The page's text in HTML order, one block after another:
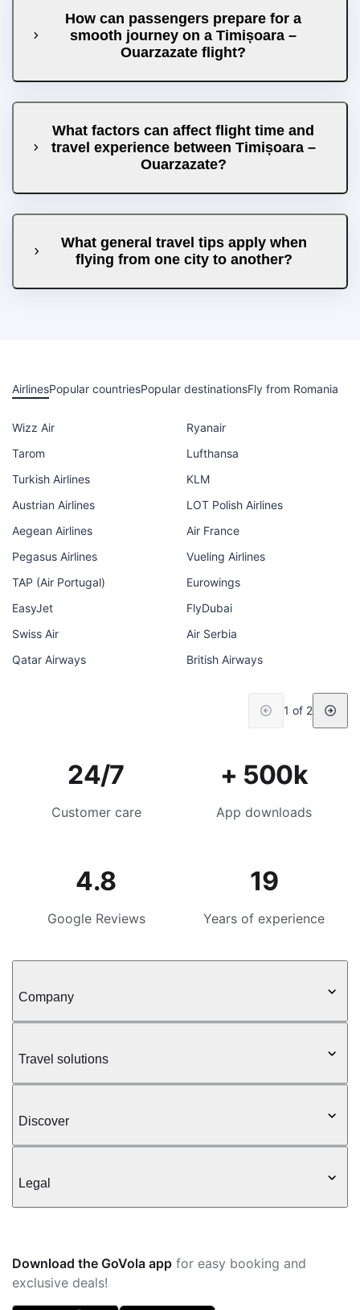
How can passengers prepare for a
smooth journey on a Timișoara –
Ouarzazate flight?
What factors can affect flight time and
travel experience between Timișoara –
Ouarzazate?
What general travel tips apply when
flying from one city to another?
AirlinesPopular countriesPopular destinationsFly from Romania
Wizz Air
Ryanair
Tarom
Lufthansa
Turkish Airlines
KLM
Austrian Airlines
LOT Polish Airlines
Aegean Airlines
Air France
Pegasus Airlines
Vueling Airlines
TAP (Air Portugal)
Eurowings
EasyJet
FlyDubai
Swiss Air
Air Serbia
Qatar Airways
British Airways
1 of 2
24/7
Customer care
+ 500k
App downloads
4.8
Google Reviews
19
Years of experience
Company
Travel solutions
Discover
Legal
Download the GoVola app for easy booking and
exclusive deals!